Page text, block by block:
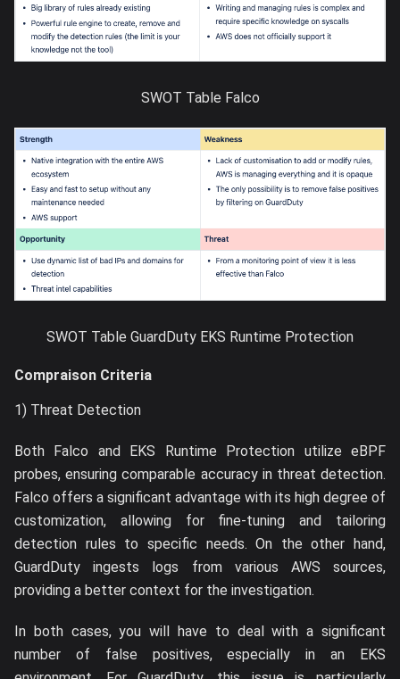
SWOT Table Falco
SWOT Table GuardDuty EKS Runtime Protection
Compraison Criteria
1) Threat Detection
Both Falco and EKS Runtime Protection utilize eBPF
probes, ensuring comparable accuracy in threat detection.
Falco offers a significant advantage with its high degree of
customization, allowing for fine-tuning and tailoring
detection rules to specific needs. On the other hand,
GuardDuty ingests logs from various AWS sources,
providing a better context for the investigation.
In both cases, you will have to deal with a significant
number of false positives, especially in an EKS